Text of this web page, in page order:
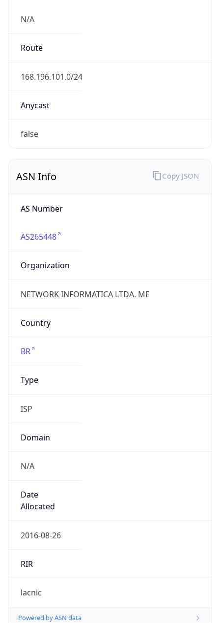
N/A
Route
168.196.101.0/24
Anycast
false
ASN Info
AS Number
AS265448
Organization
NETWORK INFORMATICA LTDA. ME
Country
BR
Type
ISP
Domain
N/A
Date
Allocated
2016-08-26
RIR
lacnic
Powered by ASN data
Copy JSON